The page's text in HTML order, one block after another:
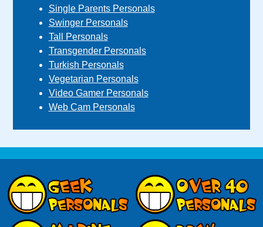
Single Parents Personals
Swinger Personals
Tall Personals
Transgender Personals
Turkish Personals
Vegetarian Personals
Video Gamer Personals
Web Cam Personals